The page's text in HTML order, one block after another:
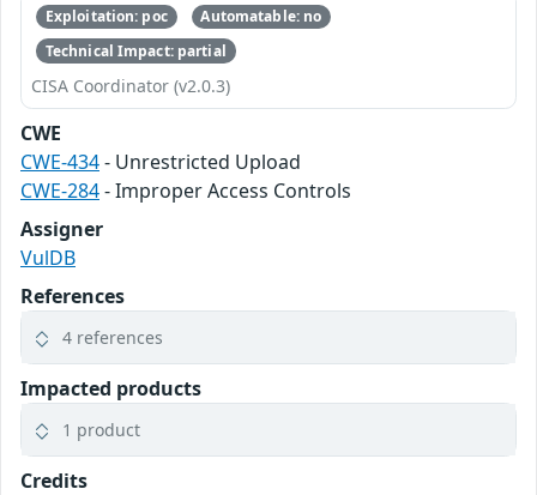
Exploitation: poc
Automatable: no
Technical Impact: partial
CISA Coordinator (v2.0.3)
CWE
CWE-434- Unrestricted Upload
CWE-284- Improper Access Controls
Assigner
VulDB
References
4 references
Impacted products
1 product
Credits